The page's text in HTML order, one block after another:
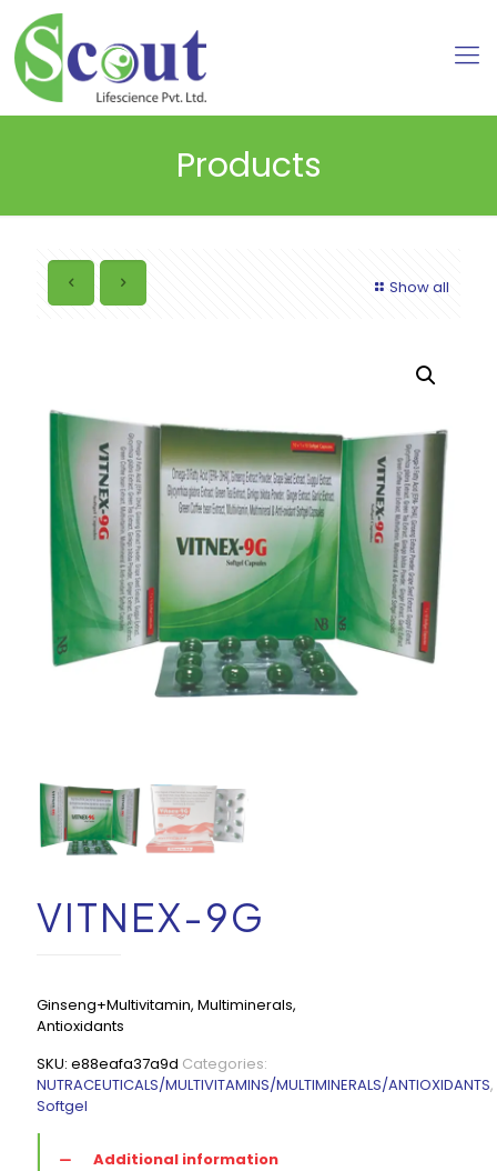
Products
Show all
VITNEX-9G
Ginseng+Multivitamin, Multiminerals,
Antioxidants
SKU: e88eafa37a9d Categories:
NUTRACEUTICALS/MULTIVITAMINS/MULTIMINERALS/ANTIOXIDANTS,
Softgel
Additional information